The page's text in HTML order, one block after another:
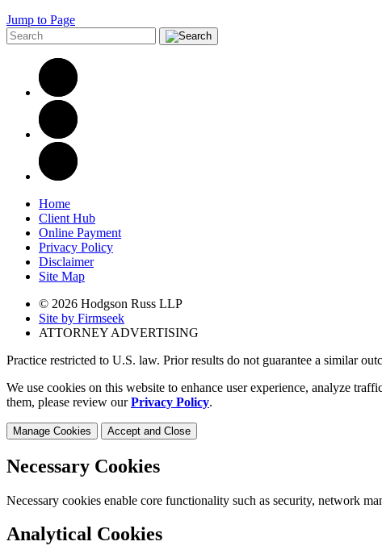
Jump to Page
Home
Client Hub
Online Payment
Privacy Policy
Disclaimer
Site Map
© 2026 Hodgson Russ LLP
Site by Firmseek
ATTORNEY ADVERTISING
Practice restricted to U.S. law. Prior results do not guarantee a similar
We use cookies on this website to enhance user experience, analyze
them, please review ourPrivacy Policy.
Manage Cookies Accept and Close
Necessary Cookies
Necessary cookies enable core functionality such as security, network
Analytical Cookies